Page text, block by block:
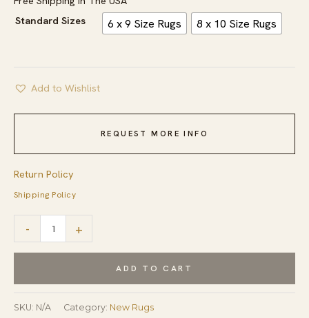
$679.95
Standard Sizes
6 x 9 Size Rugs 8 x 10 Size Rugs
Add to Wishlist
REQUEST MORE INFO
Return Policy
Shipping Policy
-
Bianca
Hand
Tufted
+
ADD TO CART
SKU: N/A Category: New Rugs